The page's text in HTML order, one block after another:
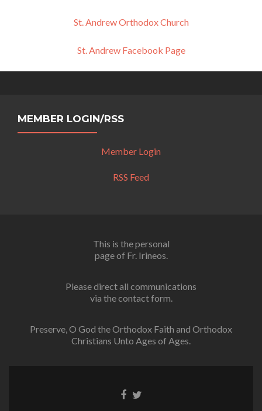
St. Andrew Orthodox Church
St. Andrew Facebook Page
MEMBER LOGIN/RSS
Member Login
RSS Feed
This is the personal
page of Fr. Irineos.
Please direct all communications
via the contact form.
Preserve, O God the Orthodox Faith and Orthodox
Christians Unto Ages of Ages.
Facebook
Twitter